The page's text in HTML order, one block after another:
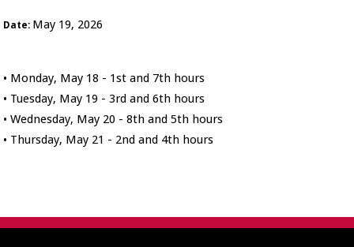
Date: May 19, 2026
• Monday, May 18 - 1st and 7th hours
• Tuesday, May 19 - 3rd and 6th hours
• Wednesday, May 20 - 8th and 5th hours
• Thursday, May 21 - 2nd and 4th hours